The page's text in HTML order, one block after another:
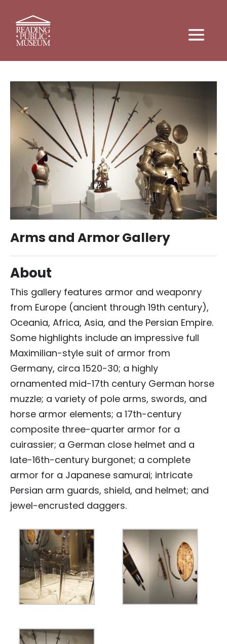
Arms and Armor Gallery
About
This gallery features armor and weaponry
from Europe (ancient through 19th century),
Oceania, Africa, Asia, and the Persian Empire.
Some highlights include an impressive full
Maximilian-style suit of armor from
Germany, circa 1520-30; a highly
ornamented mid-17th century German horse
muzzle; a variety of pole arms, swords, and
horse armor elements; a 17th-century
composite three-quarter armor for a
cuirassier; a German close helmet and a
late-16th-century burgonet; a complete
armor for a Japanese samurai; intricate
Persian arm guards, shield, and helmet; and
jewel-encrusted daggers.